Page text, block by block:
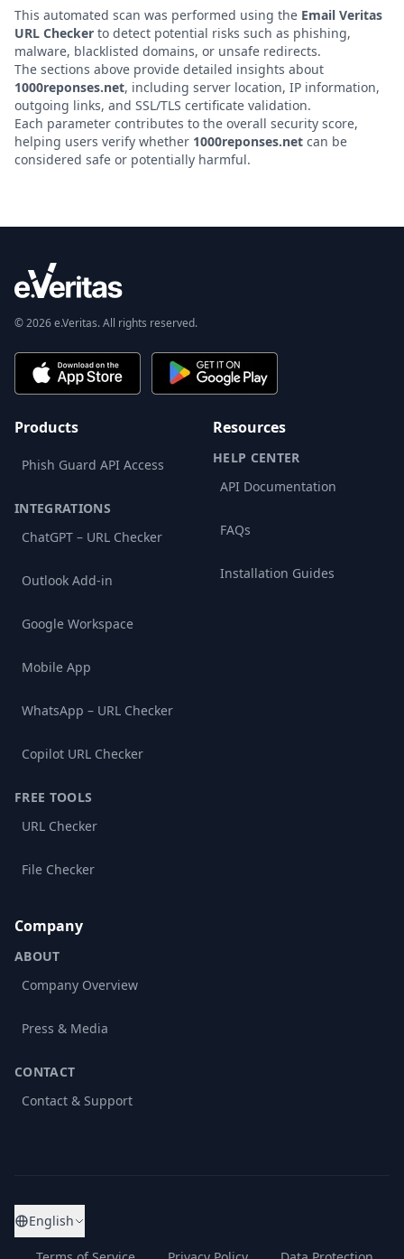
This automated scan was performed using the Email Veritas
URL Checker to detect potential risks such as phishing,
malware, blacklisted domains, or unsafe redirects.
The sections above provide detailed insights about
1000reponses.net, including server location, IP information,
outgoing links, and SSL/TLS certificate validation.
Each parameter contributes to the overall security score,
helping users verify whether 1000reponses.net can be
considered safe or potentially harmful.
© 2026 e.Veritas. All rights reserved.
Products
Phish Guard API Access
INTEGRATIONS
ChatGPT – URL Checker
Outlook Add-in
Google Workspace
Mobile App
WhatsApp – URL Checker
Copilot URL Checker
FREE TOOLS
URL Checker
File Checker
Resources
HELP CENTER
API Documentation
FAQs
Installation Guides
Company
ABOUT
Company Overview
Press & Media
CONTACT
Contact & Support
English